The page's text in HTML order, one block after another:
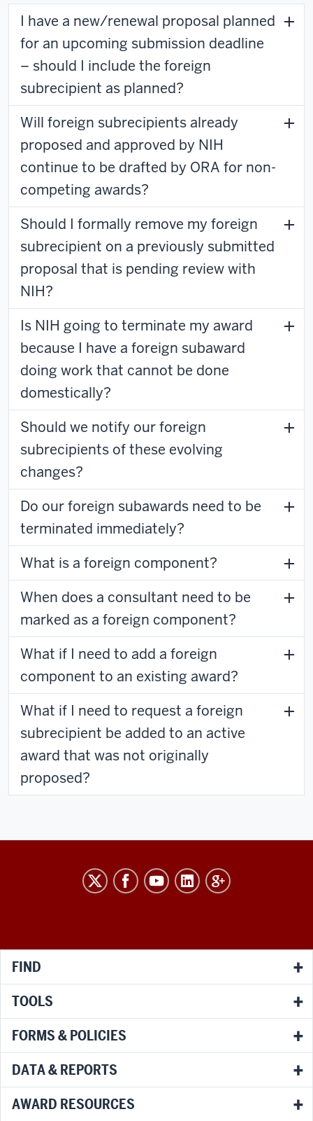
I have a new/renewal proposal planned
for an upcoming submission deadline
– should I include the foreign
subrecipient as planned?
Will foreign subrecipients already
proposed and approved by NIH
continue to be drafted by ORA for non-
competing awards?
Should I formally remove my foreign
subrecipient on a previously submitted
proposal that is pending review with
NIH?
Is NIH going to terminate my award
because I have a foreign subaward
doing work that cannot be done
domestically?
Should we notify our foreign
subrecipients of these evolving
changes?
Do our foreign subawards need to be
terminated immediately?
What is a foreign component?
When does a consultant need to be
marked as a foreign component?
What if I need to add a foreign
component to an existing award?
What if I need to request a foreign
subrecipient be added to an active
award that was not originally
proposed?
RESEARCH
FIND
TOOLS
FORMS & POLICIES
DATA & REPORTS
AWARD RESOURCES